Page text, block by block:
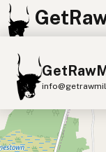
Find Raw
Raw Milk
+
−